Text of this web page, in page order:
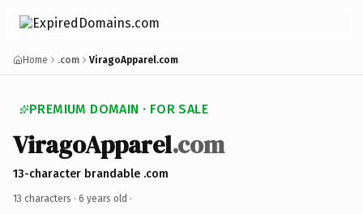
Home .com ViragoApparel.com
PREMIUM DOMAIN · FOR SALE
ViragoApparel.com
13-character brandable .com
13 characters · 6 years old ·